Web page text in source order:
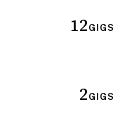
12 GIGS
2 GIGS